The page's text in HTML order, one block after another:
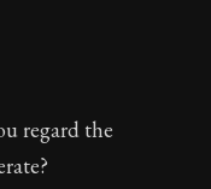
regard the